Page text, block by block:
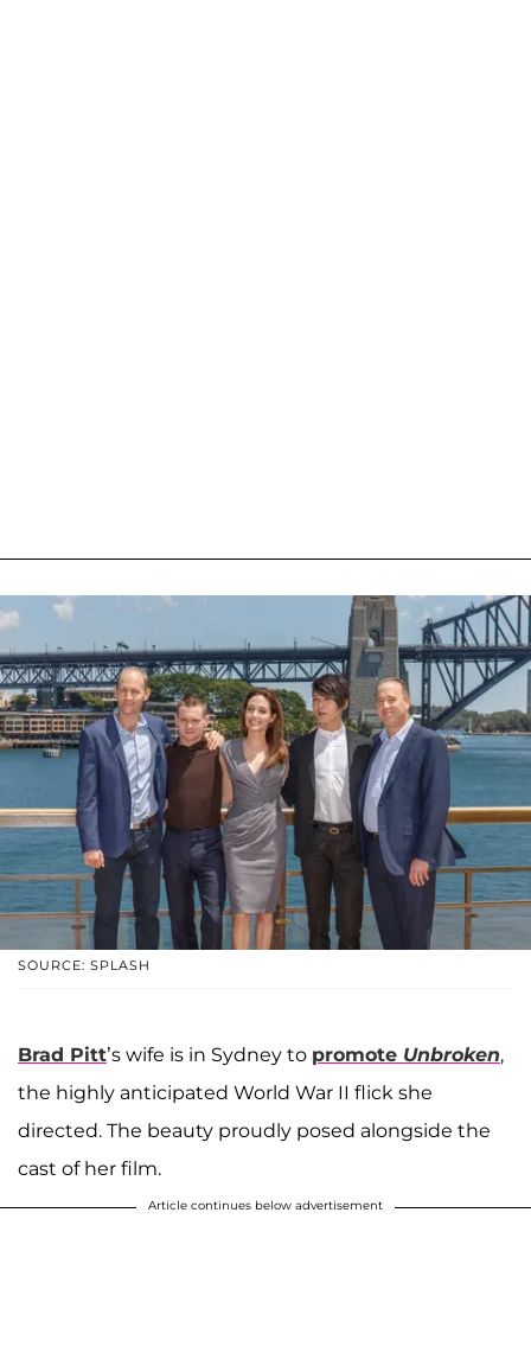
SOURCE: SPLASH
Brad Pitt’s wife is in Sydney to promote Unbroken,
the highly anticipated World War II flick she
directed. The beauty proudly posed alongside the
cast of her film.
Article continues below advertisement